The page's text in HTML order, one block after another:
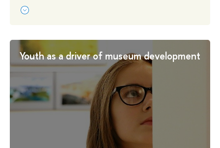
Youth as a driver of museum development